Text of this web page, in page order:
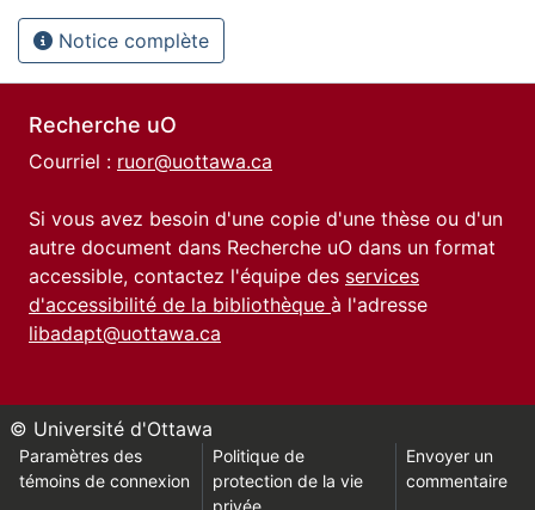
Notice complète
Recherche uO
Courriel : ruor@uottawa.ca
Si vous avez besoin d'une copie d'une thèse ou d'un
autre document dans Recherche uO dans un format
accessible, contactez l'équipe des services
d'accessibilité de la bibliothèque à l'adresse
libadapt@uottawa.ca
© Université d'Ottawa
Paramètres des
témoins de connexion
Politique de
protection de la vie
privée
Envoyer un
commentaire